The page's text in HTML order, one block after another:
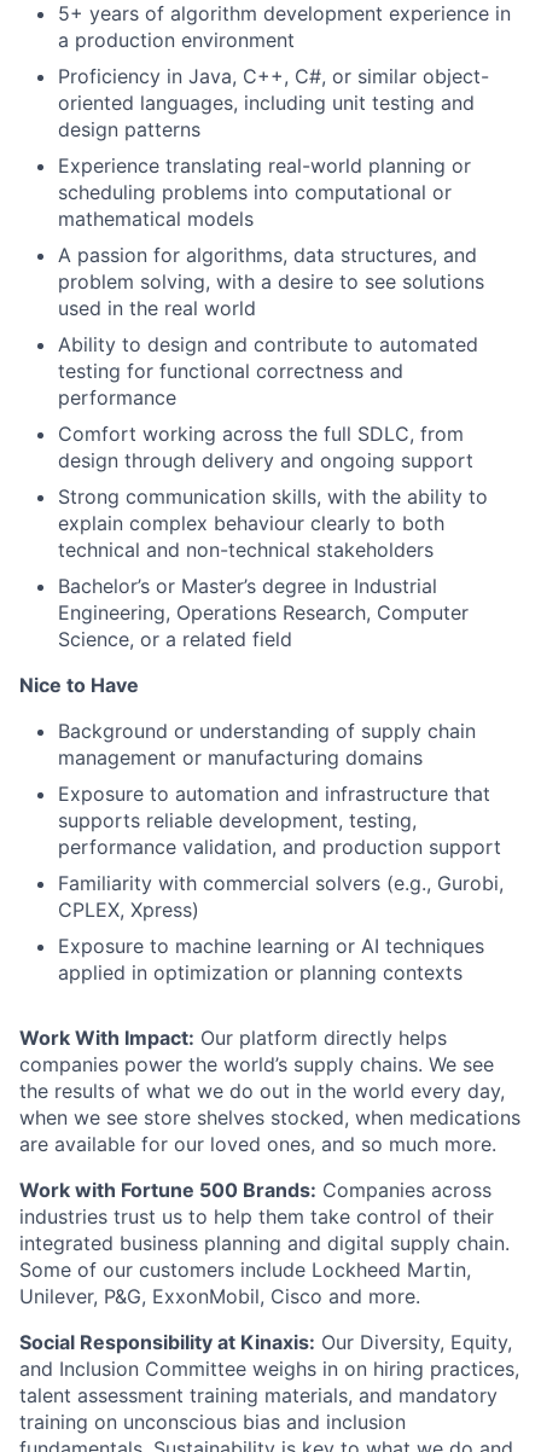
5+ years of algorithm development experience in
a production environment
Proficiency in Java, C++, C#, or similar object-
oriented languages, including unit testing and
design patterns
Experience translating real-world planning or
scheduling problems into computational or
mathematical models
A passion for algorithms, data structures, and
problem solving, with a desire to see solutions
used in the real world
Ability to design and contribute to automated
testing for functional correctness and
performance
Comfort working across the full SDLC, from
design through delivery and ongoing support
Strong communication skills, with the ability to
explain complex behaviour clearly to both
technical and non-technical stakeholders
Bachelor’s or Master’s degree in Industrial
Engineering, Operations Research, Computer
Science, or a related field
Nice to Have
Background or understanding of supply chain
management or manufacturing domains
Exposure to automation and infrastructure that
supports reliable development, testing,
performance validation, and production support
Familiarity with commercial solvers (e.g., Gurobi,
CPLEX, Xpress)
Exposure to machine learning or AI techniques
applied in optimization or planning contexts
Work With Impact: Our platform directly helps
companies power the world’s supply chains. We see
the results of what we do out in the world every day,
when we see store shelves stocked, when medications
are available for our loved ones, and so much more.
Work with Fortune 500 Brands: Companies across
industries trust us to help them take control of their
integrated business planning and digital supply chain.
Some of our customers include Lockheed Martin,
Unilever, P&G, ExxonMobil, Cisco and more.
Social Responsibility at Kinaxis: Our Diversity, Equity,
and Inclusion Committee weighs in on hiring practices,
talent assessment training materials, and mandatory
training on unconscious bias and inclusion